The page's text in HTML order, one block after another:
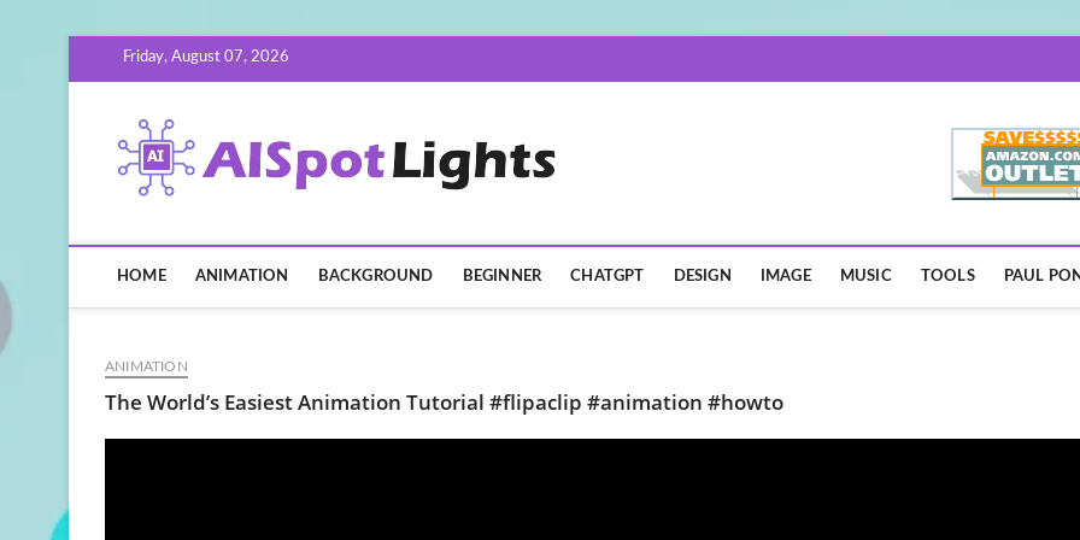
Friday, August 07, 2026
HOME ANIMATION BACKGROUND BEGINNER CHATGPT DESIGN IMAGE MUSIC TOOLS PAUL
ANIMATION
The World’s Easiest Animation Tutorial #flipaclip #animation #howto